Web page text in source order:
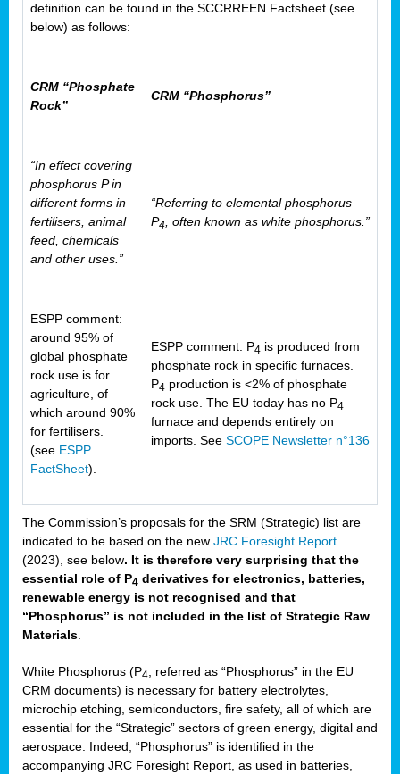
definition can be found in the SCCRREEN Factsheet (see
below) as follows:
CRM “Phosphate
Rock”
CRM “Phosphorus”
“In effect covering
phosphorus P in
different forms in
fertilisers, animal
feed, chemicals
and other uses.”
“Referring to elemental phosphorus
P4, often known as white phosphorus.”
ESPP comment:
around 95% of
global phosphate
rock use is for
agriculture, of
which around 90%
for fertilisers.
(see ESPP
FactSheet).
ESPP comment. P4 is produced from
phosphate rock in specific furnaces.
P4 production is <2% of phosphate
rock use. The EU today has no P4
furnace and depends entirely on
imports. See SCOPE Newsletter n°136
The Commission’s proposals for the SRM (Strategic) list are
indicated to be based on the new JRC Foresight Report
(2023), see below. It is therefore very surprising that the
essential role of P4 derivatives for electronics, batteries,
renewable energy is not recognised and that
“Phosphorus” is not included in the list of Strategic Raw
Materials.
White Phosphorus (P4, referred as “Phosphorus” in the EU
CRM documents) is necessary for battery electrolytes,
microchip etching, semiconductors, fire safety, all of which are
essential for the “Strategic” sectors of green energy, digital and
aerospace. Indeed, “Phosphorus” is identified in the
accompanying JRC Foresight Report, as used in batteries,